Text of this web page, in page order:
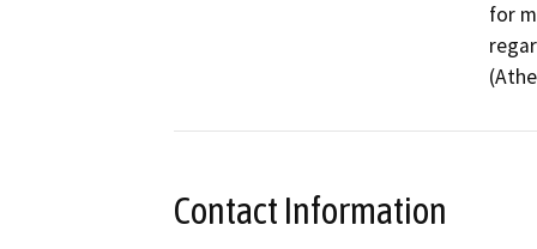
for
Contact Information